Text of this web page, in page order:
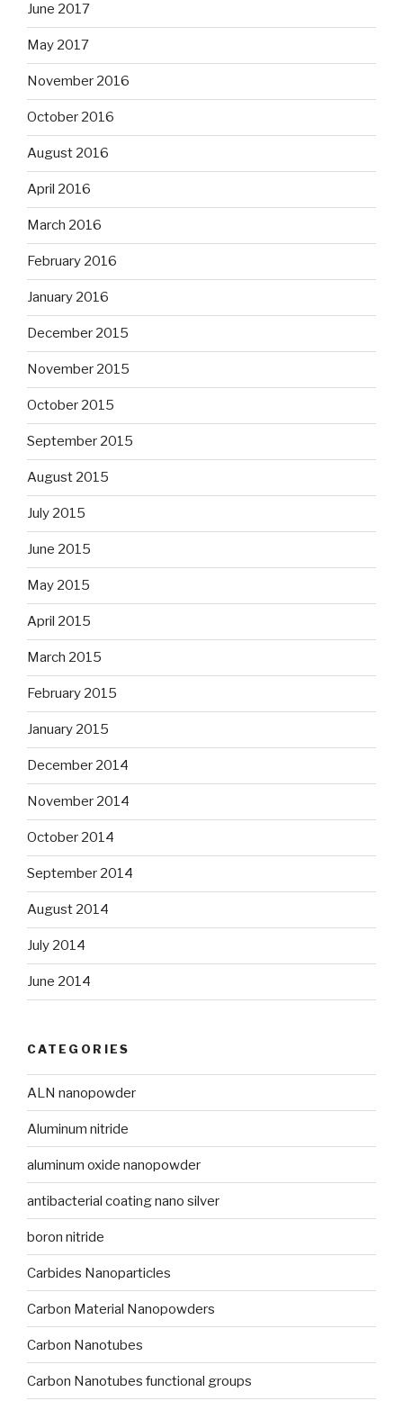
June 2017
May 2017
November 2016
October 2016
August 2016
April 2016
March 2016
February 2016
January 2016
December 2015
November 2015
October 2015
September 2015
August 2015
July 2015
June 2015
May 2015
April 2015
March 2015
February 2015
January 2015
December 2014
November 2014
October 2014
September 2014
August 2014
July 2014
June 2014
CATEGORIES
ALN nanopowder
Aluminum nitride
aluminum oxide nanopowder
antibacterial coating nano silver
boron nitride
Carbides Nanoparticles
Carbon Material Nanopowders
Carbon Nanotubes
Carbon Nanotubes functional groups